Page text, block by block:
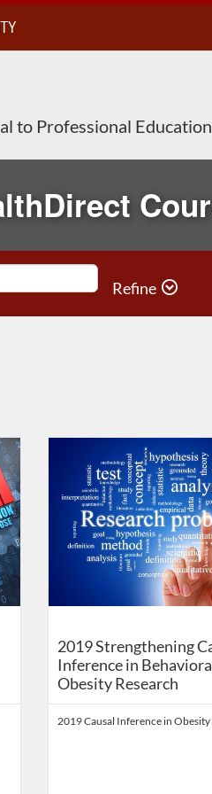
to Professional Education
Refine
Digital Education
2019 Strengthening
Inference in
Obesity Research
2019 Causal Inference in Obesity
Listing Catalog: School of
Listing Date: Self-paced
Listing Price: FREE